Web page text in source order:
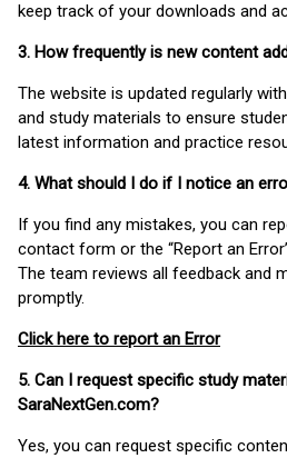
keep track of your downloads and
3. How frequently is new content
The website is updated regularly
and study materials to ensure
latest information and practice
4. What should I do if I notice an
If you find any mistakes, you can
contact form or the “Report an
The team reviews all feedback and
promptly.
Click here to report an Error
5. Can I request specific study
SaraNextGen.com?
Yes, you can request specific